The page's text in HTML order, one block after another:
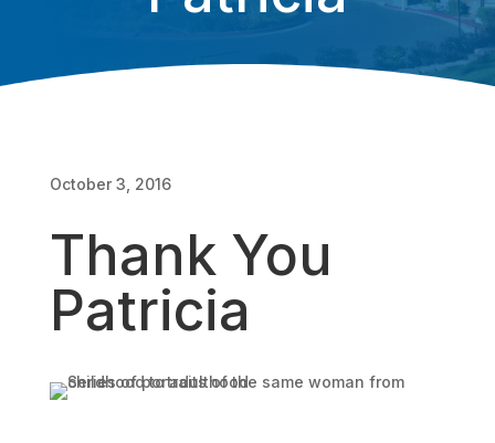
October 3, 2016
Thank You
Patricia